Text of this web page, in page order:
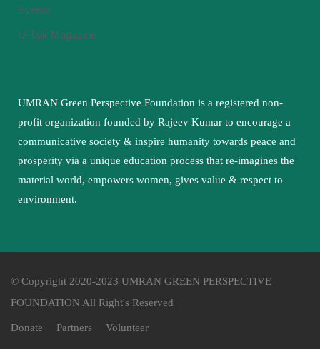
Events
U-Talk Magazine
UMRAN Green Perspective Foundation is a registered non-
profit organization founded by Rajeev Kumar to encourage a
communicative society & inspire humanity towards peace and
prosperity via a unique education process that re-imagines the
material world, empowers women, gives value & respect to
environment.
© Copyright 2020-2023 UMRAN GREEN PERSPECTIVE
FOUNDATION All Right's Reserved
Donate Partners Volunteer